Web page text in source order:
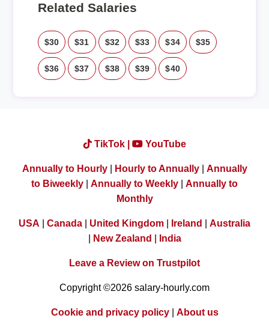
Related Salaries
$30 $31 $32 $33 $34 $35
$36 $37 $38 $39 $40
TikTok | YouTube
Annually to Hourly| Hourly to Annually| Annually
to Biweekly
Annually to Weekly
Annually to
Monthly
USA Canada United Kingdom Ireland
Australia
New Zealand India
Leave a Review on Trustpilot
Copyright ©2026 salary-hourly.com
Cookie and privacy policy| About us